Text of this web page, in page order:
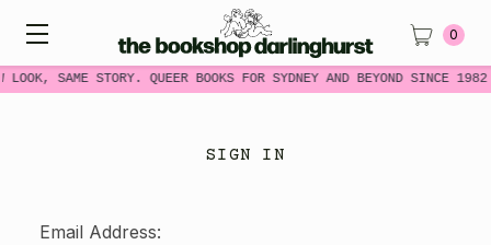
LOOK, SAME STORY. QUEER BOOKS FOR SYDNEY AND BEYOND SINCE
0
SIGN IN
Email Address: